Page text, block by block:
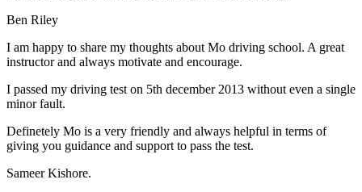
Ben Riley
I am happy to share my thoughts about Mo driving school. A great
instructor and always motivate and encourage.
I passed my driving test on 5th december 2013 without even a single
minor fault.
Definetely Mo is a very friendly and always helpful in terms of
giving you guidance and support to pass the test.
Sameer Kishore.